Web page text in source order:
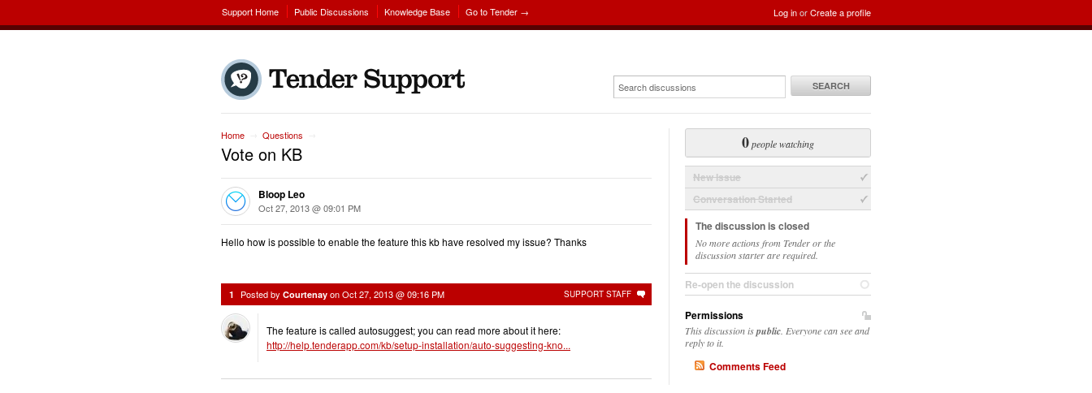
Log inorCreate a profile
Support Home Public Discussions Knowledge Base Go to Tender →
SEARCH
Home Questions
Vote on KB
Bloop Leo
Oct 27, 2013 @ 09:01 PM
Hello how is possible to enable the feature this kb have resolved my issue? Thanks
SUPPORT STAFF
1 Posted by Courtenay onOct 27, 2013 @ 09:16 PM
The feature is called autosuggest; you can read more about it here:
http://help.tenderapp.com/kb/setup-installation/auto-suggesting-kno...
0people watching
New Issue
Conversation Started
The discussion is closed
No more actions from Tender or the
discussion starter are required.
Re-open the discussion
Permissions
This discussion ispublic . Everyone can see and
reply to it.
Comments Feed